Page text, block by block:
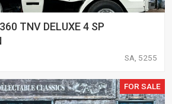
TNV DELUXE 4 SP
SA, 5255
FOR SALE